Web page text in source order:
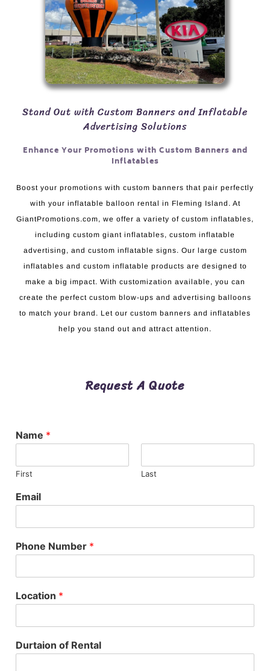
Stand Out with Custom Banners and Inflatable
Advertising Solutions
Enhance Your Promotions with Custom Banners and
Inflatables
Boost your promotions with custom banners that pair perfectly
with your inflatable balloon rental in Fleming Island. At
GiantPromotions.com, we offer a variety of custom inflatables,
including custom giant inflatables, custom inflatable
advertising, and custom inflatable signs. Our large custom
inflatables and custom inflatable products are designed to
make a big impact. With customization available, you can
create the perfect custom blow-ups and advertising balloons
to match your brand. Let our custom banners and inflatables
help you stand out and attract attention.
Request A Quote
Name *
First Last
Email
Phone Number *
Location *
Durtaion of Rental